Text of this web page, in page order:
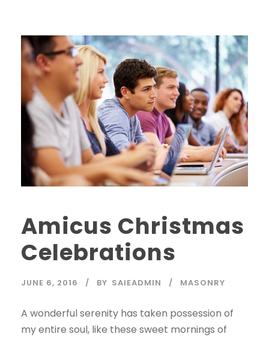
Amicus Christmas
Celebrations
JUNE 6, 2016 BY SAIEADMIN MASONRY
A wonderful serenity has taken possession of
my entire soul, like these sweet mornings of